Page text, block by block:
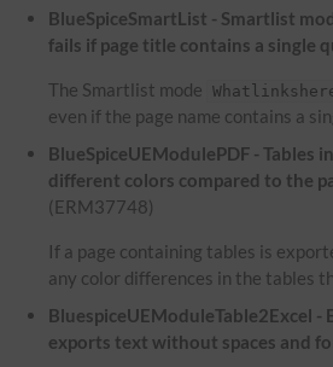
BlueSpiceSmartList - Smartlist
fails if page title contains a single
The Smartlist mode
even if the page name contains a
BlueSpiceUEModulePDF - Tables
different colors compared to the
(ERM37748)
If a page containing tables is
any color differences in the tables
BluespiceUEModuleTable2Excel -
exports text without spaces and